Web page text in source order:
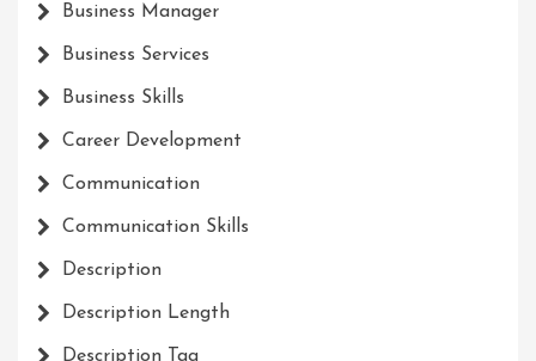
Business Manager
Business Services
Business Skills
Career Development
Communication
Communication Skills
Description
Description Length
Description Tag